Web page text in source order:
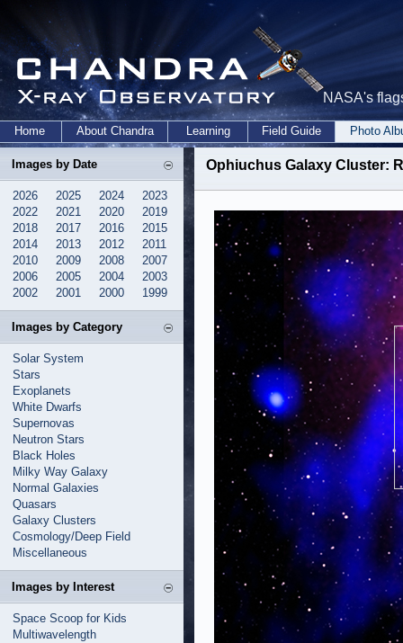
NASA's
Home About Chandra Learning Field Guide Photo
Images by Date
2026 2025 2024
2023
2022
2021 2020
2019
2018
2017 2016
2015
2014
2013 2012
2011
2010
2009 2008
2007
2006
2005 2004
2003
2002
2001 2000 1999
Images by Category
Solar System
Stars
Exoplanets
White Dwarfs
Supernovas
Neutron Stars
Black Holes
Milky Way Galaxy
Normal Galaxies
Quasars
Galaxy Clusters
Cosmology/Deep Field
Miscellaneous
Images by Interest
Space Scoop for Kids
Multiwavelength
Ophiuchus Galaxy Cluster: